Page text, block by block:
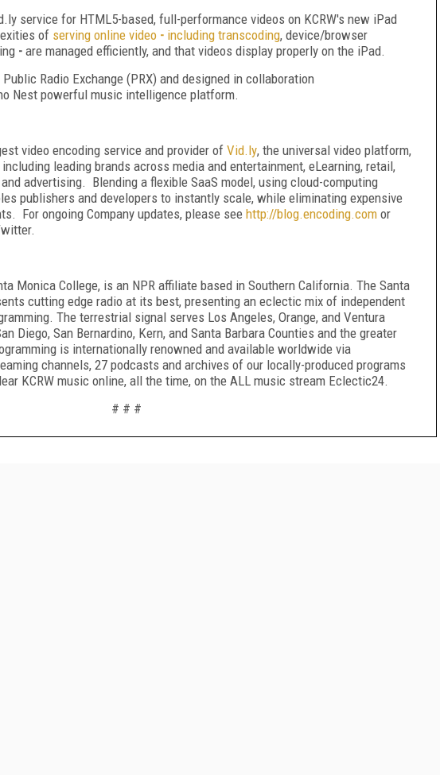
service for HTML5-based, full-performance videos on KCRW's new iPad
of serving online video - including transcoding, device/browser
- are managed efficiently, and that videos display properly on the iPad.
Radio Exchange (PRX) and designed in collaboration
Nest powerful music intelligence platform.
video encoding service and provider of Vid.ly, the universal video platform,
leading brands across media and entertainment, eLearning, retail,
advertising. Blending a flexible SaaS model, using cloud-computing
publishers and developers to instantly scale, while eliminating expensive
For ongoing Company updates, please see http://blog.encoding.com or
Monica College, is an NPR affiliate based in Southern California. The Santa
cutting edge radio at its best, presenting an eclectic mix of independent
The terrestrial signal serves Los Angeles, Orange, and Ventura
Diego, San Bernardino, Kern, and Santa Barbara Counties and the greater
is internationally renowned and available worldwide via
channels, 27 podcasts and archives of our locally-produced programs
KCRW music online, all the time, on the ALL music stream Eclectic24.
# # #